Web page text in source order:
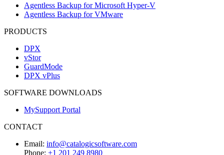
Agentless Backup for Microsoft Hyper-V
Agentless Backup for VMware
PRODUCTS
DPX
vStor
GuardMode
DPX vPlus
SOFTWARE DOWNLOADS
MySupport Portal
CONTACT
Email: info@catalogicsoftware.com
Phone: +1 201 249 8980